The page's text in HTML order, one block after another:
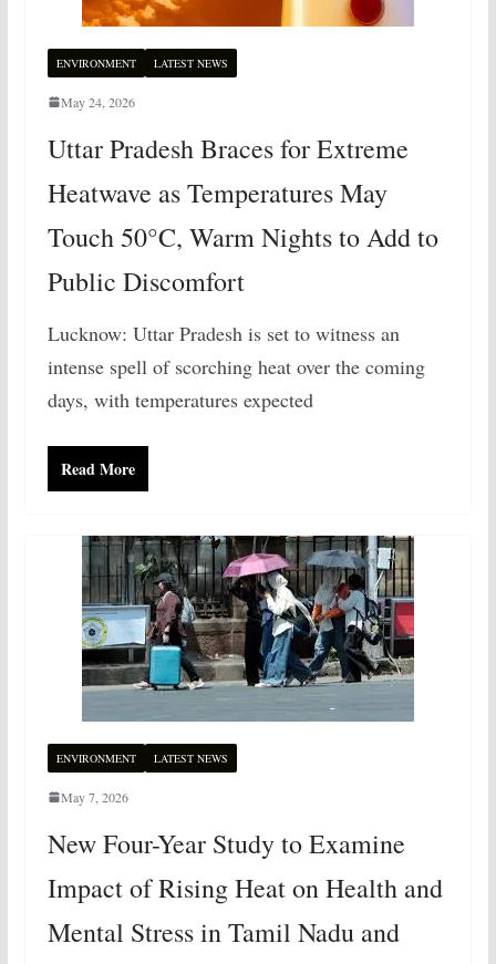
ENVIRONMENT LATEST NEWS
May 24, 2026
Uttar Pradesh Braces for Extreme
Heatwave as Temperatures May
Touch 50°C, Warm Nights to Add to
Public Discomfort
Lucknow: Uttar Pradesh is set to witness an
intense spell of scorching heat over the coming
days, with temperatures expected
Read More
ENVIRONMENT LATEST NEWS
May 7, 2026
New Four-Year Study to Examine
Impact of Rising Heat on Health and
Mental Stress in Tamil Nadu and